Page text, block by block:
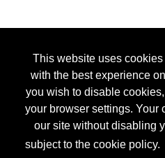
This website uses
with the best experience
you wish to disable
your browser settings. Your
our site without disabling
subject to the cookie policy.